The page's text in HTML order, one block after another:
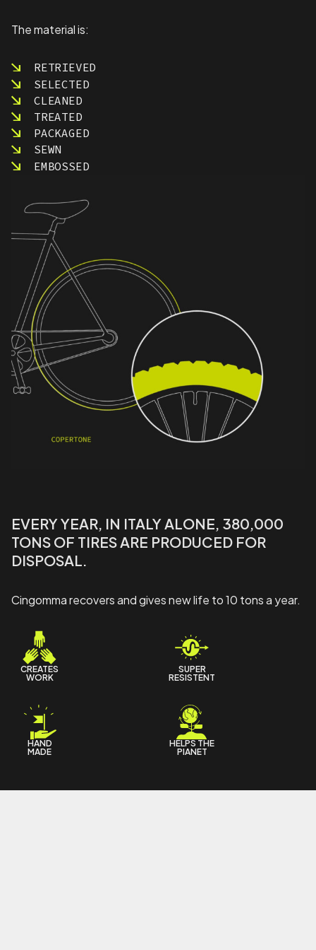
The material is:
RETRIEVED
SELECTED
CLEANED
TREATED
PACKAGED
SEWN
EMBOSSED
EVERY YEAR, IN ITALY ALONE, 380,000
TONS OF TIRES ARE PRODUCED FOR
DISPOSAL.
Cingomma recovers and gives new life to 10 tons a year.
CREATES
WORK
SUPER
RESISTENT
HAND
MADE
HELPS THE
PIANET